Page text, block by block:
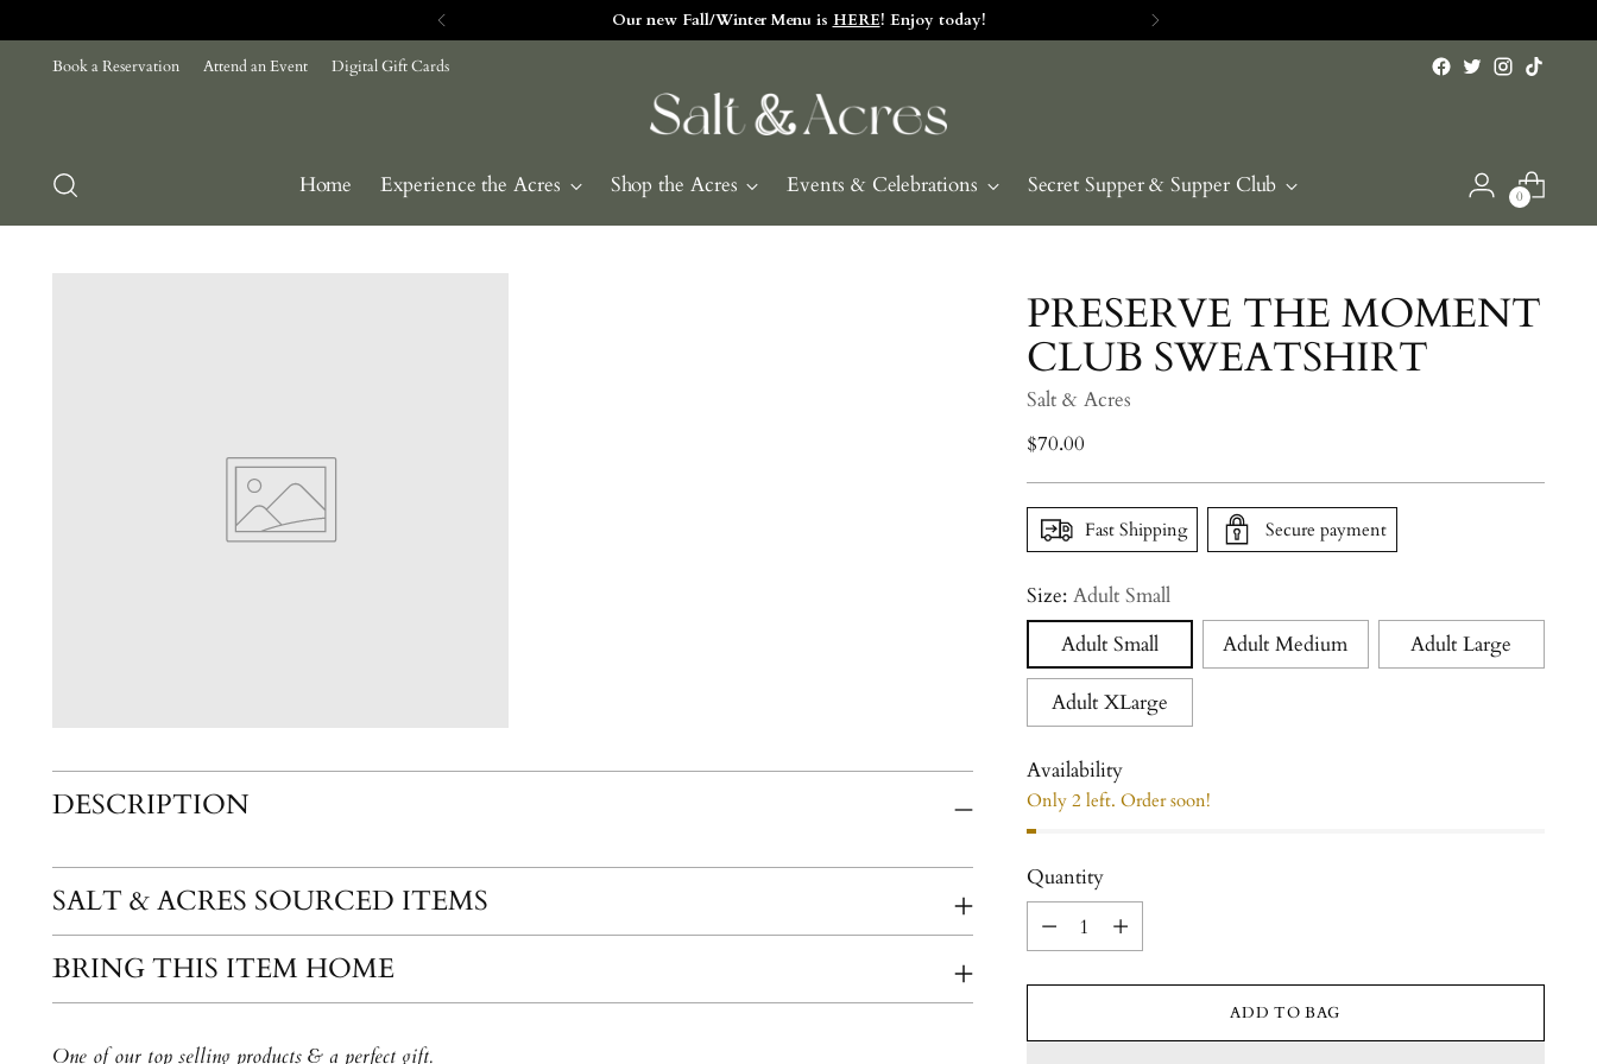
Come and visit the Tasting Room! Check our daily hours by clicking HERE>>
Book a Reservation Attend an Event Digital Gift Cards
Home Experience the Acres Shop the Acres Events & Celebrations Secret Supper & Supper Club 0
DESCRIPTION
SALT & ACRES SOURCED ITEMS
BRING THIS ITEM HOME
One of our top selling products & a perfect gift.
PRESERVE THE MOMENT
CLUB SWEATSHIRT
Salt & Acres
Regular
$70.00
Fast Shipping Secure payment
Size: Adult Small
Adult Small
Adult Medium Adult Large
Adult XLarge
Availability
Only 2 left. Order soon!
Quantity
Quantity
ADD TO BAG